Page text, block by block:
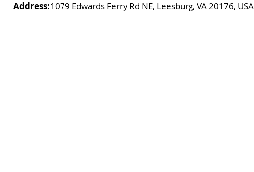
Address:1079 Edwards Ferry Rd NE, Leesburg, VA 20176, USA